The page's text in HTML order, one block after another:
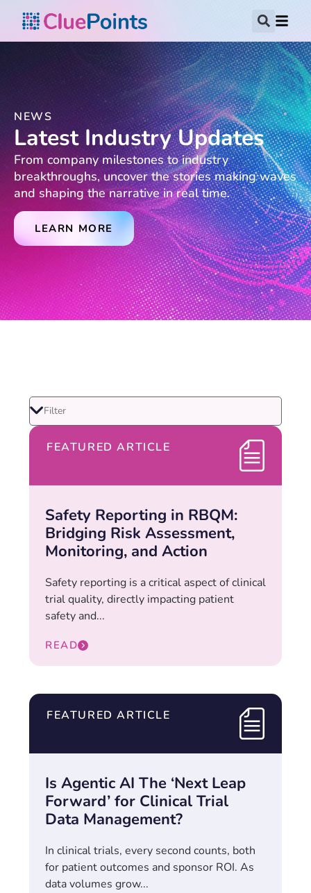
NEWS
Latest Industry Updates
From company milestones to industry
breakthroughs, uncover the stories making waves
and shaping the narrative in real time.
LEARN MORE
FEATURED ARTICLE
Safety Reporting in RBQM:
Bridging Risk Assessment,
Monitoring, and Action
Safety reporting is a critical aspect of clinical
trial quality, directly impacting patient
safety and...
READ
FEATURED ARTICLE
Is Agentic AI The ‘Next Leap
Forward’ for Clinical Trial
Data Management?
In clinical trials, every second counts, both
for patient outcomes and sponsor ROI. As
data volumes grow...